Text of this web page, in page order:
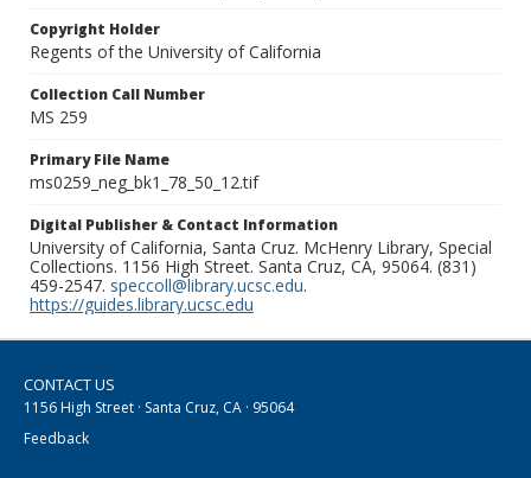
Copyright Holder
Regents of the University of California
Collection Call Number
MS 259
Primary File Name
ms0259_neg_bk1_78_50_12.tif
Digital Publisher & Contact Information
University of California, Santa Cruz. McHenry Library, Special
Collections. 1156 High Street. Santa Cruz, CA, 95064. (831)
459-2547. speccoll@library.ucsc.edu.
https://guides.library.ucsc.edu
CONTACT US
1156 High Street · Santa Cruz, CA · 95064
Feedback